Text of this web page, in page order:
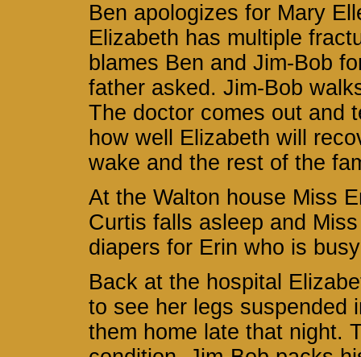
Ben apologizes for Mary
Elizabeth has multiple
blames Ben and Jim-Bob
father asked. Jim-Bob
The doctor comes out and
how well Elizabeth will
wake and the rest of the
At the Walton house Miss
Curtis falls asleep and
diapers for Erin who is
Back at the hospital
to see her legs suspended
them home late that night.